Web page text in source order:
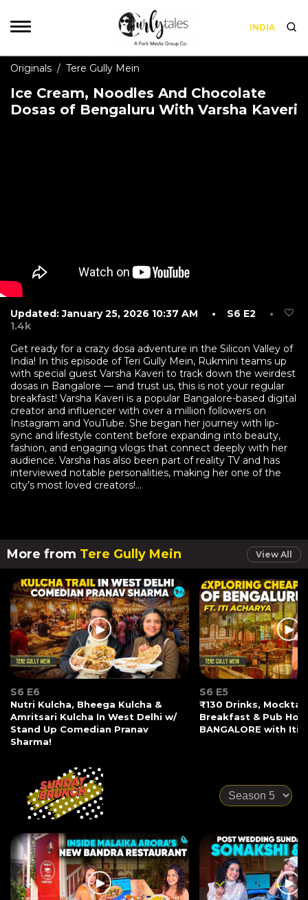
INDIA
Originals / Tere Gully Mein
Ice Cream, Noodles And Chocolate
Dosas of Bengaluru With Varsha Kaveri
Get ready for a crazy dosa adventure in the Silicon Valley of
India! In this episode of Teri Gully Mein, Rukmini teams up
with special guest Varsha Kaveri to track down the weirdest
dosas in Bangalore — and trust us, this is not your regular
breakfast! Varsha Kaveri is a popular Bangalore-based digital
creator and influencer with over a million followers on
Instagram and YouTube. She began her journey with lip-
sync and lifestyle content before expanding into beauty,
fashion, and engaging vlogs that connect deeply with her
audience. Varsha has also been part of reality TV and has
interviewed notable personalities, making her one of the
city’s most loved creators!...
Updated: January 25, 2026 10:37 AM • S6 E2
•
1.4k
More from Tere Gully Mein View All
S6 E6
Nutri Kulcha, Bheega Kulcha &
Amritsari Kulcha In West Delhi w/
Stand Up Comedian Pranav
Sharma!
S6 E5
₹130 Drinks,
Breakfast & Pub
BANGALORE with Iti